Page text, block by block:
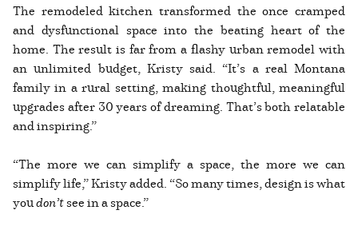
The remodeled kitchen transformed the once cramped
and dysfunctional space into the beating heart of the
home. The result is far from a flashy urban remodel with
an unlimited budget, Kristy said. “It’s a real Montana
family in a rural setting, making thoughtful, meaningful
upgrades after 30 years of dreaming. That’s both relatable
and inspiring.”
“The more we can simplify a space, the more we can
simplify life,” Kristy added. “So many times, design is what
youdon’tsee in a space.”